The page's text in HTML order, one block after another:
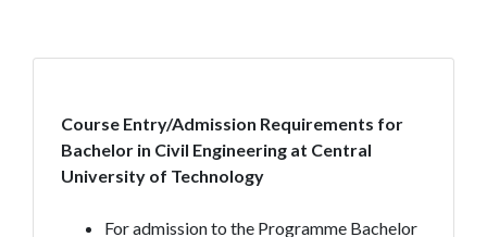
Course Entry/Admission Requirements for
Bachelor in Civil Engineering at Central
University of Technology
For admission to the Programme Bachelor